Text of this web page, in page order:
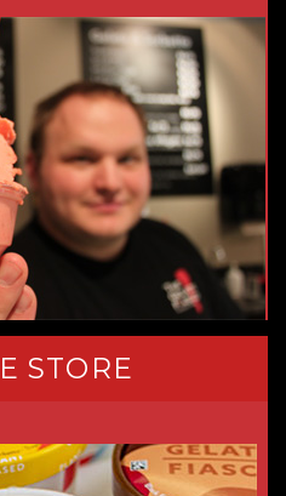
STORE